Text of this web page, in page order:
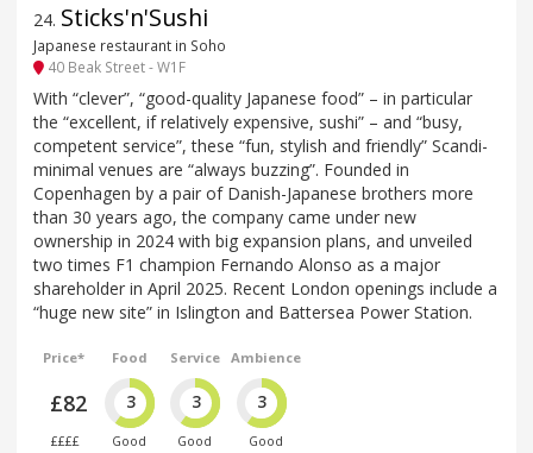
24. Sticks'n'Sushi
Japanese restaurant in Soho
40 Beak Street - W1F
With “clever”, “good-quality Japanese food” – in particular
the “excellent, if relatively expensive, sushi” – and “busy,
competent service”, these “fun, stylish and friendly” Scandi-
minimal venues are “always buzzing”. Founded in
Copenhagen by a pair of Danish-Japanese brothers more
than 30 years ago, the company came under new
ownership in 2024 with big expansion plans, and unveiled
two times F1 champion Fernando Alonso as a major
shareholder in April 2025. Recent London openings include a
“huge new site” in Islington and Battersea Power Station.
Price*
£82
££££
Food
3
Good
Service
3
Good
Ambience
3
Good